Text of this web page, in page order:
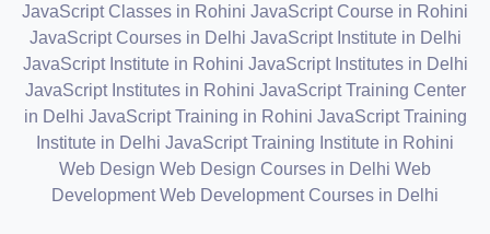
JavaScript Classes in Rohini JavaScript Course in Rohini
JavaScript Courses in Delhi JavaScript Institute in Delhi
JavaScript Institute in Rohini JavaScript Institutes in Delhi
JavaScript Institutes in Rohini JavaScript Training Center
in Delhi JavaScript Training in Rohini JavaScript Training
Institute in Delhi JavaScript Training Institute in Rohini
Web Design Web Design Courses in Delhi Web
Development Web Development Courses in Delhi